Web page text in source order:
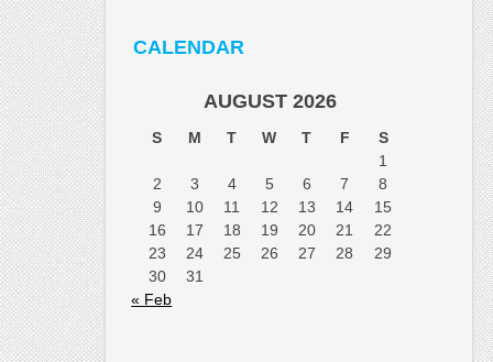
CALENDAR
AUGUST 2026
S M T W T F
S
1
2
3 4 5 6 7
8
9
10 11 12 13 14
15
16
17 18 19 20 21
22
23
24 25 26 27 28
29
30
31
« Feb